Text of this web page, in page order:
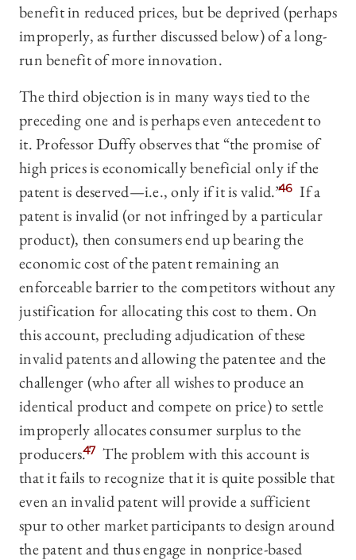
benefit in reduced prices, but be deprived (perhaps
improperly, as further discussed below) of a long-
run benefit of more innovation.
The third objection is in many ways tied to the
preceding one and is perhaps even antecedent to
it. Professor Duffy observes that “the promise of
high prices is economically beneficial only if the
patent is deserved—i.e., only if it is valid.”46 If a
patent is invalid (or not infringed by a particular
product), then consumers end up bearing the
economic cost of the patent remaining an
enforceable barrier to the competitors without any
justification for allocating this cost to them. On
this account, precluding adjudication of these
invalid patents and allowing the patentee and the
challenger (who after all wishes to produce an
identical product and compete on price) to settle
improperly allocates consumer surplus to the
producers.47 The problem with this account is
that it fails to recognize that it is quite possible that
even an invalid patent will provide a sufficient
spur to other market participants to design around
the patent and thus engage in nonprice-based